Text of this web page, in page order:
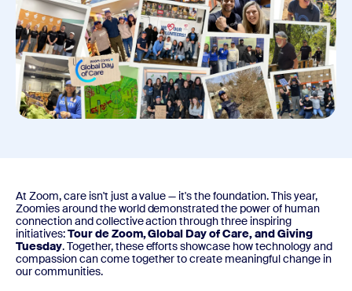
At Zoom, care isn't just a value — it's the foundation. This year,
Zoomies around the world demonstrated the power of human
connection and collective action through three inspiring
initiatives:Tour de Zoom, Global Day of Care, and Giving
Tuesday. Together, these efforts showcase how technology and
compassion can come together to create meaningful change in
our communities.